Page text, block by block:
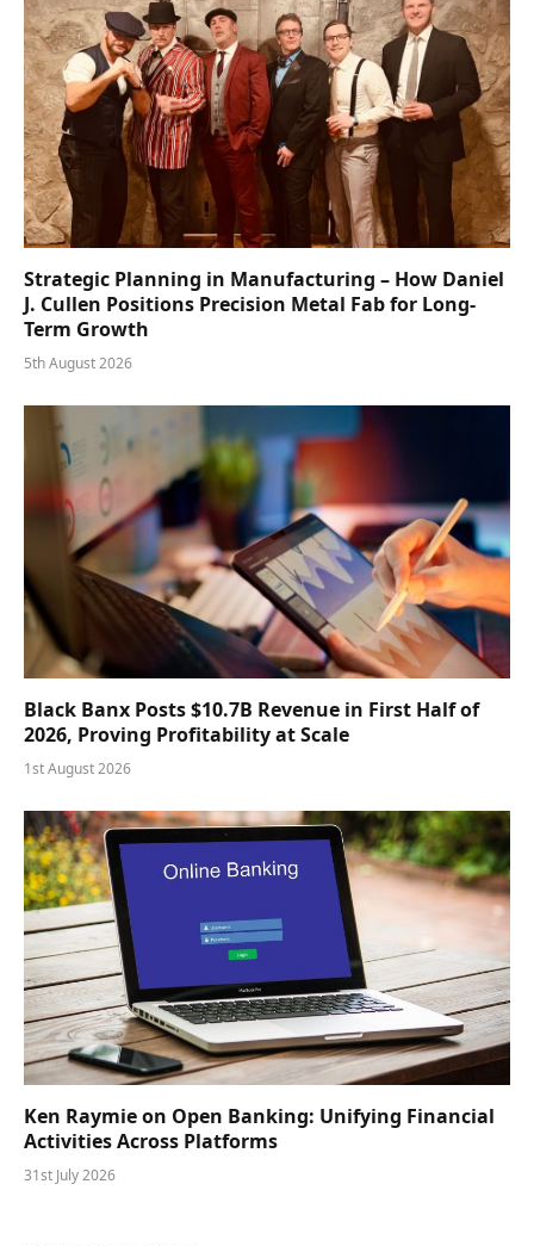
Strategic Planning in Manufacturing – How Daniel
J. Cullen Positions Precision Metal Fab for Long-
Term Growth
5th August 2026
Black Banx Posts $10.7B Revenue in First Half of
2026, Proving Profitability at Scale
1st August 2026
Ken Raymie on Open Banking: Unifying Financial
Activities Across Platforms
31st July 2026